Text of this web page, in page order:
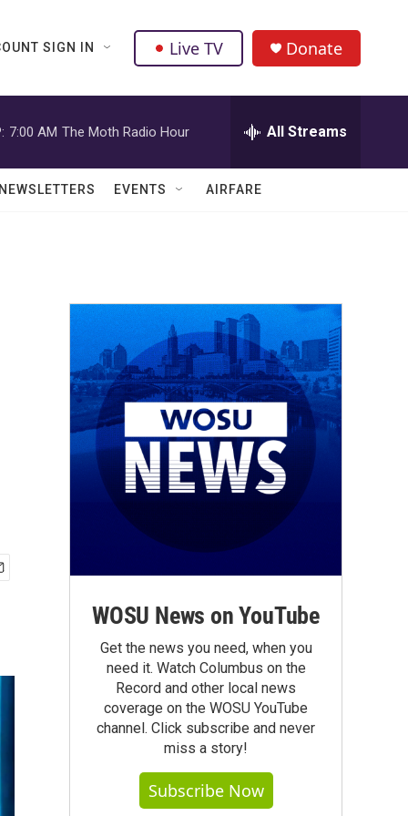
SIGN IN Live TV Donate
7:00 AM The Moth Radio Hour All Streams
EVENTS AIRFARE
WOSU News on YouTube
Get the news you need, when you
need it. Watch Columbus on the
Record and other local news
coverage on the WOSU YouTube
channel. Click subscribe and never
miss a story!
Subscribe Now